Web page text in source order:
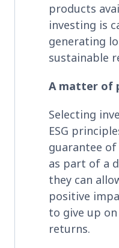
products
investing is
generating
sustainable
A matter of
Selecting
ESG
guarantee
as part of a
they can
positive
to give up
returns.